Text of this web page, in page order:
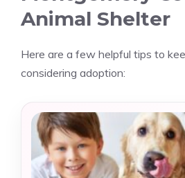
Animal Shelter
Here are a few helpful tips to
considering adoption: